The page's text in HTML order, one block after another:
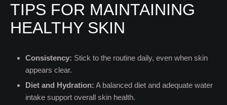
TIPS FOR MAINTAINING
HEALTHY SKIN
Consistency: Stick to the routine daily, even when skin
appears clear.
Diet and Hydration: A balanced diet and adequate water
intake support overall skin health.